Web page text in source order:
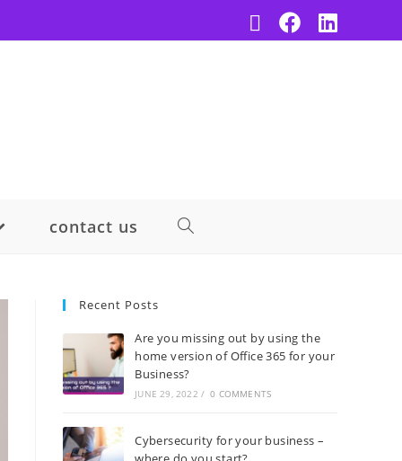
contact us
Recent Posts
Are you missing out by using the
home version of Office 365 for your
Business?
JUNE 29, 2022 / 0 COMMENTS
Cybersecurity for your business –